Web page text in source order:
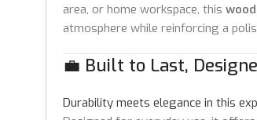
area, or home workspace, this
atmosphere while reinforcing a
💼 Built to Last,
Durability meets elegance in this